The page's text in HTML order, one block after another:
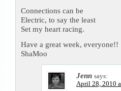
Connections can be
Electric, to say the least
Set my heart racing.
Have a great week, everyone!!
ShaMoo
Jenn says:
April 28, 2010